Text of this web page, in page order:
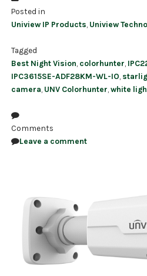
Posted in
Uniview IP Products Uniview
Tagged
Best Night Vision colorhunter
IPC3615SE-ADF28KM-WL-IO
camera UNV Colorhunter ,white
Comments
Leave a comment